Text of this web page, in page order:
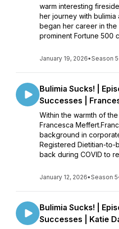
warm interesting
her journey with
began her career in
prominent Fortune 500
January 19, 2026•Season 5
Bulimia Sucks! |
Successes |
Within the warmth of
Francesca
background in
Registered Dietitian-to-
back during COVID to
January 12, 2026•Season 5
Bulimia Sucks! |
Successes | Katie